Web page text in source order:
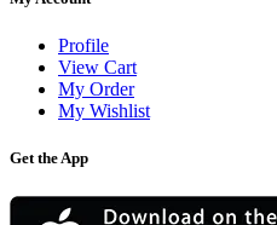
Profile
View Cart
My Order
My Wishlist
Get the App